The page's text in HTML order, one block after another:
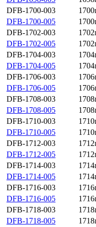
DFB-1700-003
DFB-1700-005
DFB-1702-003
DFB-1702-005
DFB-1704-003
DFB-1704-005
DFB-1706-003
DFB-1706-005
DFB-1708-003
DFB-1708-005
DFB-1710-003
DFB-1710-005
DFB-1712-003
DFB-1712-005
DFB-1714-003
DFB-1714-005
DFB-1716-003
DFB-1716-005
DFB-1718-003
DFB-1718-005